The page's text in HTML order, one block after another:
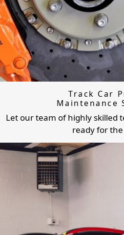
Track Car
Maintenance
Let our team of highly skilled
ready for